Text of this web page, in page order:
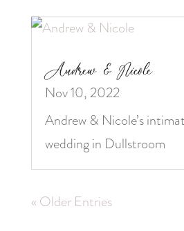
Andrew & Nicole
Nov 10, 2022
Andrew & Nicole’s
wedding in Dullstroom
« Older Entries